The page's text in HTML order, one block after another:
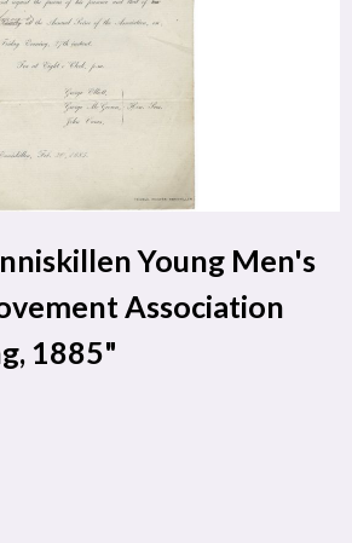
Young Men's
Association
1885"